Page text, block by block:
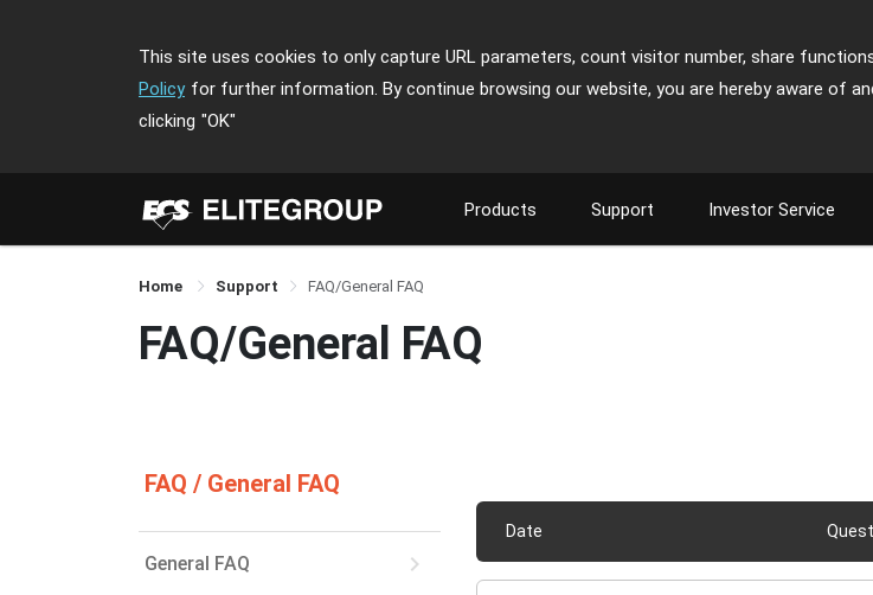
This site uses cookies to only capture URL parameters, count visitor number, share
Policy for further information. By continue browsing our website, you are hereby aware of
clicking "OK"
Products Support Investor Service
Home Support FAQ/General FAQ
FAQ/General FAQ
FAQ / General FAQ
General FAQ keyboard_arrow_right
Date